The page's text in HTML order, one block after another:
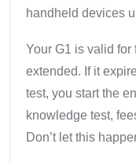
handheld devices
Your G1 is valid for
extended. If it
test, you start the
knowledge test,
Don’t let this